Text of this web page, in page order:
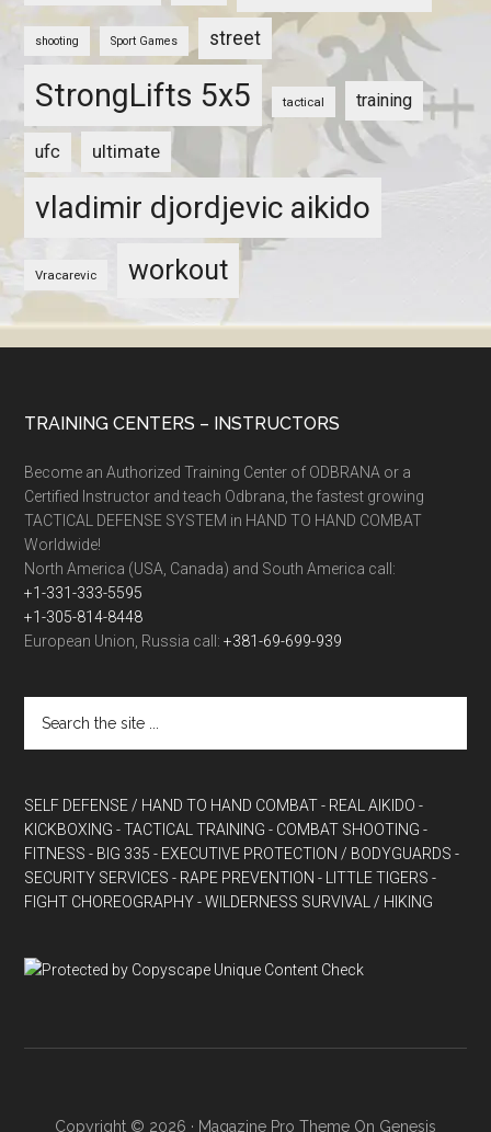
shooting Sport Games street
StrongLifts 5x5 tactical training
ufc ultimate
vladimir djordjevic aikido
Vracarevic workout
TRAINING CENTERS – INSTRUCTORS
Become an Authorized Training Center of ODBRANA or a
Certified Instructor and teach Odbrana, the fastest growing
TACTICAL DEFENSE SYSTEM in HAND TO HAND COMBAT
Worldwide!
North America (USA, Canada) and South America call:
+1-331-333-5595
+1-305-814-8448
European Union, Russia call:+381-69-699-939
SELF DEFENSE / HAND TO HAND COMBAT - REAL AIKIDO -
KICKBOXING - TACTICAL TRAINING - COMBAT SHOOTING -
FITNESS - BIG 335 - EXECUTIVE PROTECTION / BODYGUARDS -
SECURITY SERVICES - RAPE PREVENTION - LITTLE TIGERS -
FIGHT CHOREOGRAPHY - WILDERNESS SURVIVAL / HIKING
Copyright © 2026 · Magazine Pro Theme On Genesis